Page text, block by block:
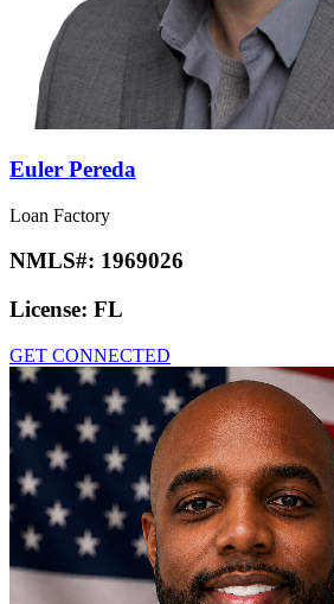
Euler Pereda
Loan Factory
NMLS#: 1969026
License: FL
GET CONNECTED